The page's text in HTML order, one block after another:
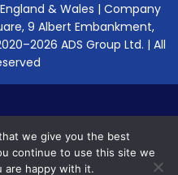
& Wales | Company
9 Albert Embankment,
ADS Group Ltd. | All
we give you the best
continue to use this site we
are happy with it.